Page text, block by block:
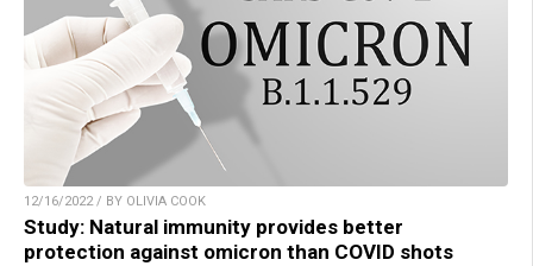
12/16/2022 / BY OLIVIA COOK
Study: Natural immunity provides better
protection against omicron than COVID shots